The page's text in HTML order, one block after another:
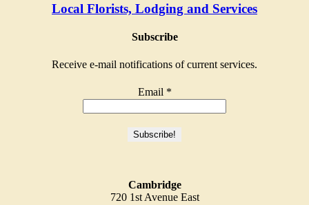
Local Florists, Lodging and Services
Subscribe
Receive e-mail notifications of current services.
Email *
Cambridge
720 1st Avenue East